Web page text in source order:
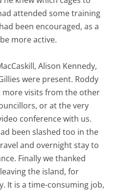
attended some training
been encouraged, as a
more active.
Alison Kennedy,
were present. Roddy
visits from the other
or at the very
conference with us.
been slashed too in the
and overnight stay to
Finally we thanked
the island, for
It is a time-consuming job,